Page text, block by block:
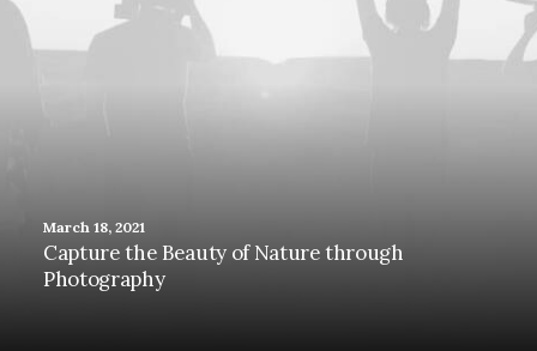
March 18, 2021
Capture the Beauty of Nature through
Photography